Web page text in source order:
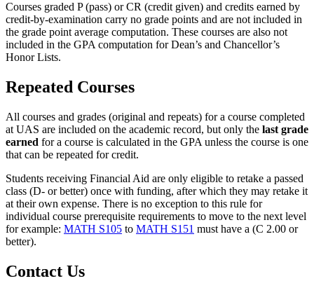
Courses graded P (pass) or CR (credit given) and credits earned by
credit-by-examination carry no grade points and are not included in
the grade point average computation. These courses are also not
included in the GPA computation for Dean’s and Chancellor’s
Honor Lists.
Repeated Courses
All courses and grades (original and repeats) for a course completed
at UAS are included on the academic record, but only the last grade
earned for a course is calculated in the GPA unless the course is one
that can be repeated for credit.
Students receiving Financial Aid are only eligible to retake a passed
class (D- or better) once with funding, after which they may retake it
at their own expense. There is no exception to this rule for
individual course prerequisite requirements to move to the next level
for example: MATH S105 to MATH S151 must have a (C 2.00 or
better).
Contact Us